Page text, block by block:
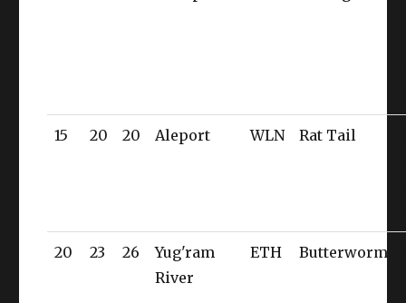
15 20 20 Aleport WLN Rat Tail
20 23 26
Yug'ram
River
ETH Butterworm